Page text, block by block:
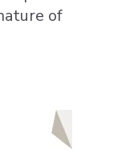
of